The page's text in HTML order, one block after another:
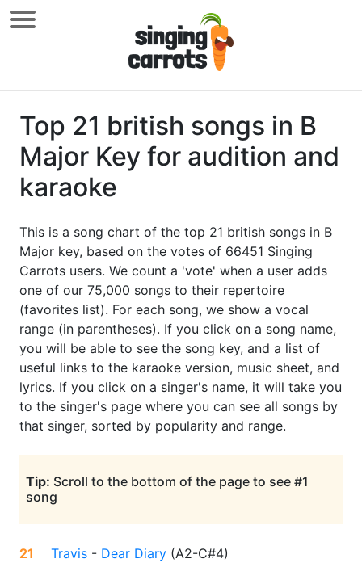
Top 21 british songs in B
Major Key for audition and
karaoke
This is a song chart of the top 21 british songs in B
Major key, based on the votes of 66451 Singing
Carrots users. We count a 'vote' when a user adds
one of our 75,000 songs to their repertoire
(favorites list). For each song, we show a vocal
range (in parentheses). If you click on a song name,
you will be able to see the song key, and a list of
useful links to the karaoke version, music sheet, and
lyrics. If you click on a singer's name, it will take you
to the singer's page where you can see all songs by
that singer, sorted by popularity and range.
Tip: Scroll to the bottom of the page to see #1
song
21 Travis - Dear Diary (A2-C#4)